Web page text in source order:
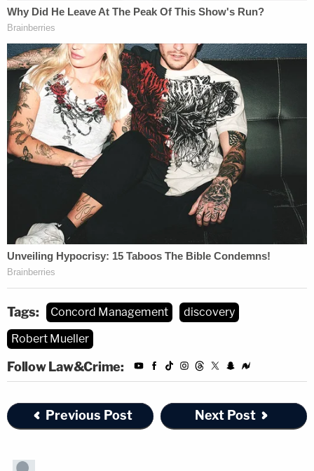
[image via SAUL LOEB/AFP/Getty Images]
publication for accuracy.
Tags: Concord Management
discovery
Robert Mueller
Follow Law&Crime:
Previous Post Next Post